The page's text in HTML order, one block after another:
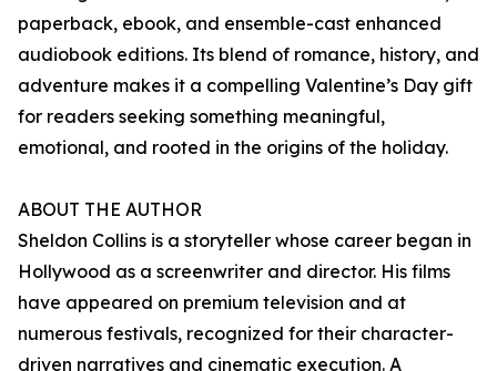
paperback, ebook, and ensemble-cast enhanced
audiobook editions. Its blend of romance, history, and
adventure makes it a compelling Valentine’s Day gift
for readers seeking something meaningful,
emotional, and rooted in the origins of the holiday.
ABOUT THE AUTHOR
Sheldon Collins is a storyteller whose career began in
Hollywood as a screenwriter and director. His films
have appeared on premium television and at
numerous festivals, recognized for their character-
driven narratives and cinematic execution. A